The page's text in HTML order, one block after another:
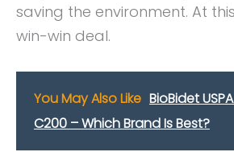
saving the environment. At
win-win deal.
You May Also Like BioBidet
C200 – Which Brand Is Best?